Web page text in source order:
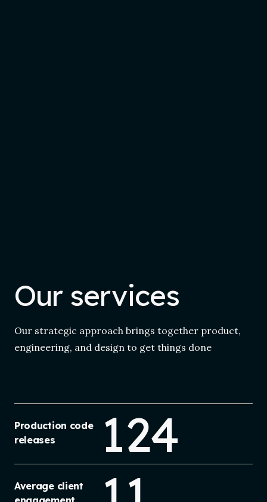
Our services
Our strategic approach brings together product,
engineering, and design to get things done
124
Production code
releases
Average client